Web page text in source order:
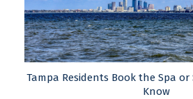
Tampa Residents Book the Spa
Know